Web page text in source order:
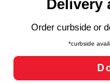
can opt-out of
laws, by clicking
Changes” to save